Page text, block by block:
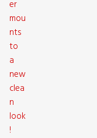
er
mou
nts
to
a
new
clea
n
look
!